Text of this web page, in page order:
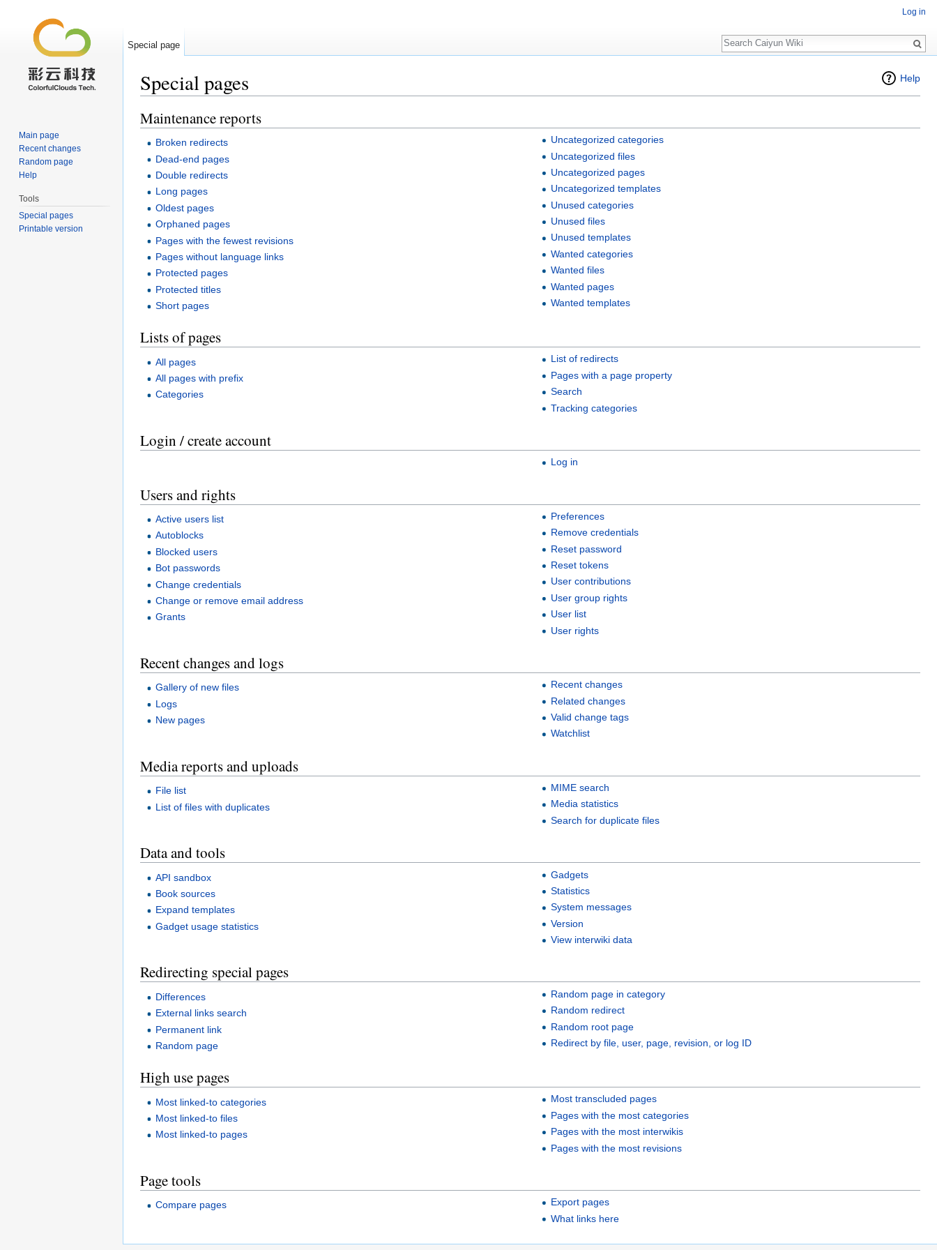
Help
Special pages
Maintenance reports
Broken redirects
Dead-end pages
Double redirects
Long pages
Oldest pages
Orphaned pages
Pages with the fewest revisions
Pages without language links
Protected pages
Protected titles
Short pages
Uncategorized categories
Uncategorized files
Uncategorized pages
Uncategorized templates
Unused categories
Unused files
Unused templates
Wanted categories
Wanted files
Wanted pages
Wanted templates
Lists of pages
All pages
All pages with prefix
Categories
List of redirects
Pages with a page property
Search
Tracking categories
Login / create account
Log in
Users and rights
Active users list
Autoblocks
Blocked users
Bot passwords
Change credentials
Change or remove email address
Grants
Preferences
Remove credentials
Reset password
Reset tokens
User contributions
User group rights
User list
User rights
Recent changes and logs
Gallery of new files
Logs
New pages
Recent changes
Related changes
Valid change tags
Watchlist
Media reports and uploads
File list
List of files with duplicates
MIME search
Media statistics
Search for duplicate files
Data and tools
API sandbox
Book sources
Expand templates
Gadget usage statistics
Gadgets
Statistics
System messages
Version
View interwiki data
Redirecting special pages
Differences
External links search
Permanent link
Random page
Random page in category
Random redirect
Random root page
Redirect by file, user, page, revision, or log ID
High use pages
Most linked-to categories
Most linked-to files
Most linked-to pages
Most transcluded pages
Pages with the most categories
Pages with the most interwikis
Pages with the most revisions
Page tools
Compare pages
Export pages
What links here
Log in
Special page
Search
Main page
Recent changes
Random page
Help
Tools
Special pages
Printable version